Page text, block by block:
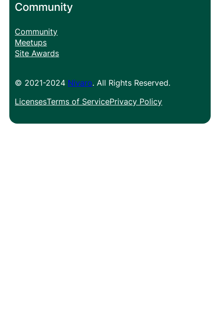
Community
Community
Meetups
Site Awards
© 2021-2024 Nivaro. All Rights Reserved.
LicensesTerms of ServicePrivacy Policy